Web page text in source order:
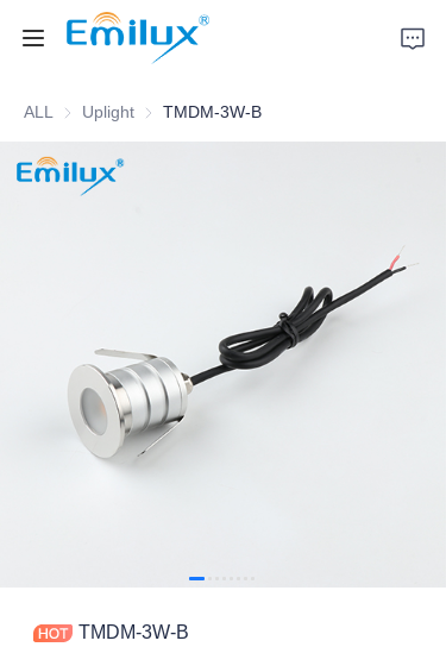
ALL Uplight UplightTMDM-3W-B
TMDM-3W-B
Home
Products
Cases
Contact Us